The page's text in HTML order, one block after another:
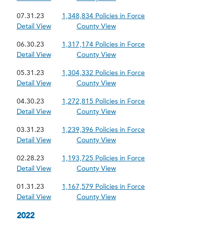
07.31.23
1,348,834 Policies in Force
Detail View
County View
06.30.23
1,317,174 Policies in Force
Detail View
County View
05.31.23
1,304,332 Policies in Force
Detail View
County View
04.30.23
1,272,815 Policies in Force
Detail View
County View
03.31.23
1,239,396 Policies in Force
Detail View
County View
02.28.23
1,193,725 Policies in Force
Detail View
County View
01.31.23
1,167,579 Policies in Force
Detail View
County View
2022